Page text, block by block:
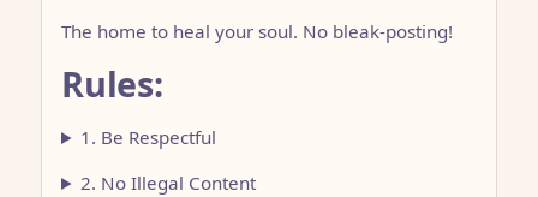
The home to heal your soul. No bleak-posting!
Rules:
1. Be Respectful
2. No Illegal Content